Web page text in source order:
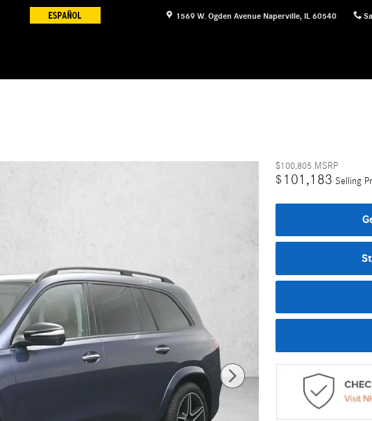
1569 W. Ogden Avenue Naperville, IL 60540
$100,805 MSRP
$ 101,183 Selling